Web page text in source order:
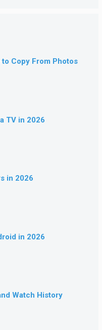
Copy From Photos
TV in 2026
in 2026
in 2026
Watch History